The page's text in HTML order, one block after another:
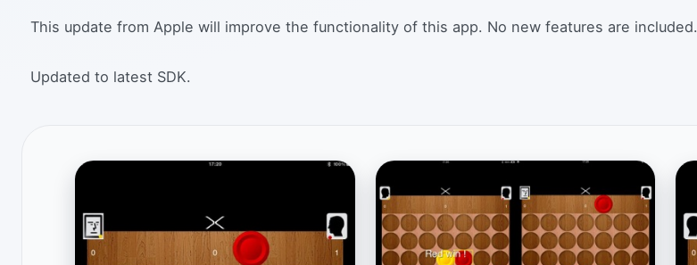
This update from Apple will improve the functionality of this app. No new features are included.
Updated to latest SDK.